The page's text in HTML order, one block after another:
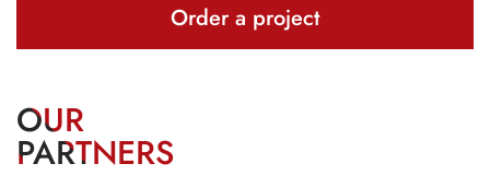
Order a project
OUR
PARTNERS